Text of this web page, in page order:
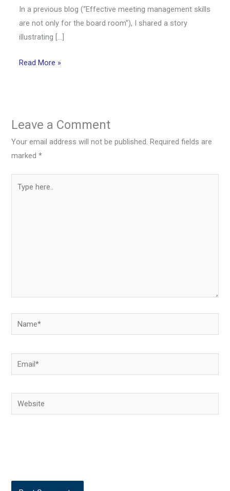
In a previous blog (“Effective meeting management skills
are not only for the board room”), I shared a story
illustrating […]
Read More »
Leave a Comment
Your email address will not be published. Required fields are
marked*
here..
Name*
Email*
Website